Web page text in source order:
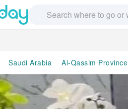
Saudi Arabia Al-Qassim Province